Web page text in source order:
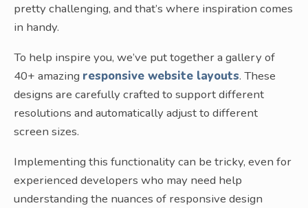
pretty challenging, and that’s where inspiration comes
in handy.
To help inspire you, we’ve put together a gallery of
40+ amazing responsive website layouts. These
designs are carefully crafted to support different
resolutions and automatically adjust to different
screen sizes.
Implementing this functionality can be tricky, even for
experienced developers who may need help
understanding the nuances of responsive design